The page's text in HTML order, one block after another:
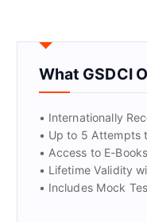
What GSDCI
• Internationally
• Up to 5 Attempts
• Access to E-
• Lifetime Validity
• Includes Mock